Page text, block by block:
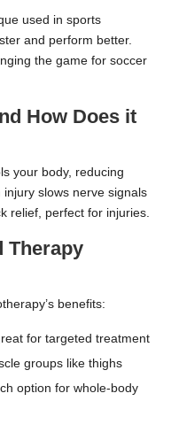
used in sports
and perform better.
the game for soccer
How Does it
your body, reducing
slows nerve signals
relief, perfect for injuries.
Therapy
benefits:
for targeted treatment
groups like thighs
option for whole-body